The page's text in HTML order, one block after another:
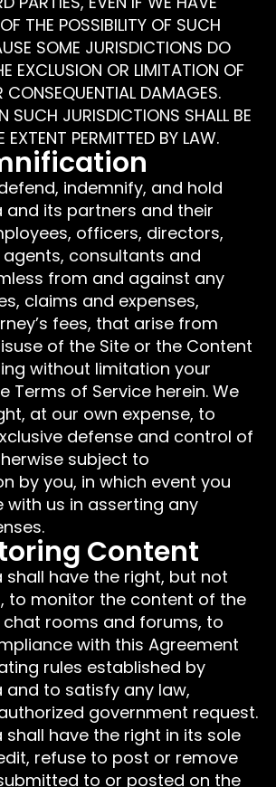
THE POSSIBILITY OF SUCH
SOME JURISDICTIONS DO
EXCLUSION OR LIMITATION OF
CONSEQUENTIAL DAMAGES.
SUCH JURISDICTIONS SHALL BE
EXTENT PERMITTED BY LAW.
indemnify, and hold
its partners and their
officers, directors,
consultants and
from and against any
claims and expenses,
fees, that arise from
of the Site or the Content
without limitation your
Terms of Service herein. We
at our own expense, to
defense and control of
subject to
by you, in which event you
us in asserting any
Content
have the right, but not
to monitor the content of the
chat rooms and forums, to
with this Agreement
rules established by
to satisfy any law,
government request.
have the right in its sole
refuse to post or remove
to or posted on the